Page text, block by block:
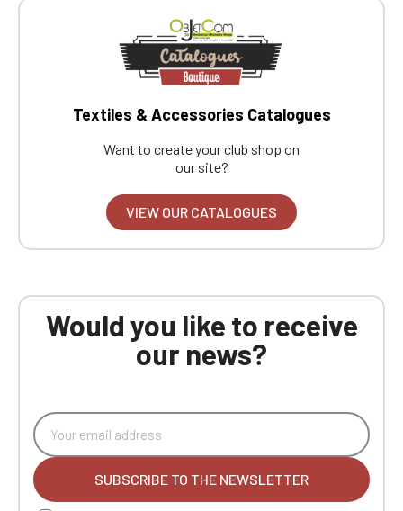
Textiles & Accessories Catalogues
Want to create your club shop on
our site?
VIEW OUR CATALOGUES
Would you like to receive
our news?
SUBSCRIBE TO THE NEWSLETTER